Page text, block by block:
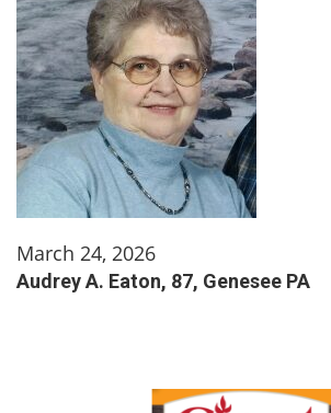
March 24, 2026
Audrey A. Eaton, 87, Genesee PA